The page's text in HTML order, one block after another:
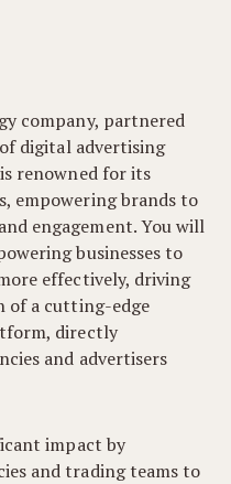
company, partnered
digital advertising
renowned for its
empowering brands to
engagement. You will
businesses to
effectively, driving
of a cutting-edge
directly
and advertisers
impact by
and trading teams to